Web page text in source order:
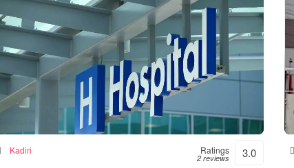
Srinivasulu Hospital
Hospital in Kadiri, India
Kadiri Ratings
2 reviews 3.0